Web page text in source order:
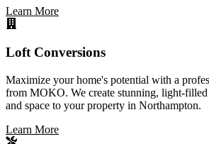
Learn More
Loft Conversions
Maximize your home's potential with a
from MOKO. We create stunning, light-filled
and space to your property in Northampton.
Learn More